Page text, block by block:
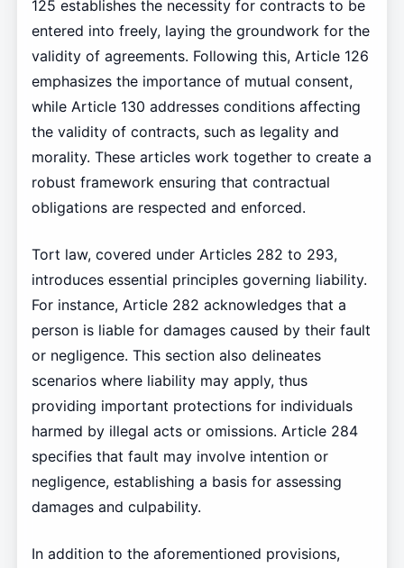
125 establishes the necessity for contracts to be
entered into freely, laying the groundwork for the
validity of agreements. Following this, Article 126
emphasizes the importance of mutual consent,
while Article 130 addresses conditions affecting
the validity of contracts, such as legality and
morality. These articles work together to create a
robust framework ensuring that contractual
obligations are respected and enforced.
Tort law, covered under Articles 282 to 293,
introduces essential principles governing liability.
For instance, Article 282 acknowledges that a
person is liable for damages caused by their fault
or negligence. This section also delineates
scenarios where liability may apply, thus
providing important protections for individuals
harmed by illegal acts or omissions. Article 284
specifies that fault may involve intention or
negligence, establishing a basis for assessing
damages and culpability.
In addition to the aforementioned provisions,